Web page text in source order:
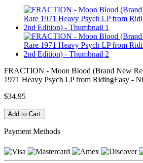
FRACTION - Moon Blood (Brand New
1971 Heavy Psych LP from RidingEasy -
$34.95
Payment Methods